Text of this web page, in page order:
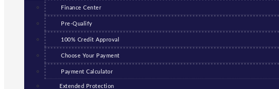
Finance Center
Pre-Qualify
100% Credit Approval
Choose Your Payment
Payment Calculator
Extended Protection